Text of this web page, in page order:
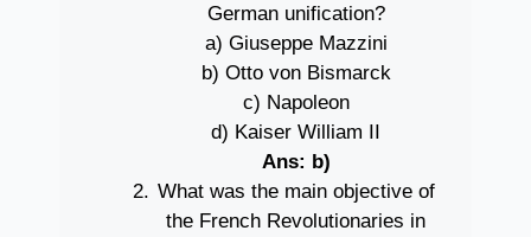
German unification?
a) Giuseppe Mazzini
b) Otto von Bismarck
c) Napoleon
d) Kaiser William II
Ans: b)
What was the main objective of
the French Revolutionaries in